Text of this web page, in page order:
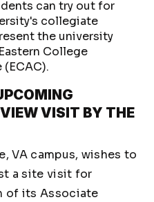
can try out for
collegiate
the university
College
VISIT BY THE
VA campus, wishes to
a site visit for
of its Associate